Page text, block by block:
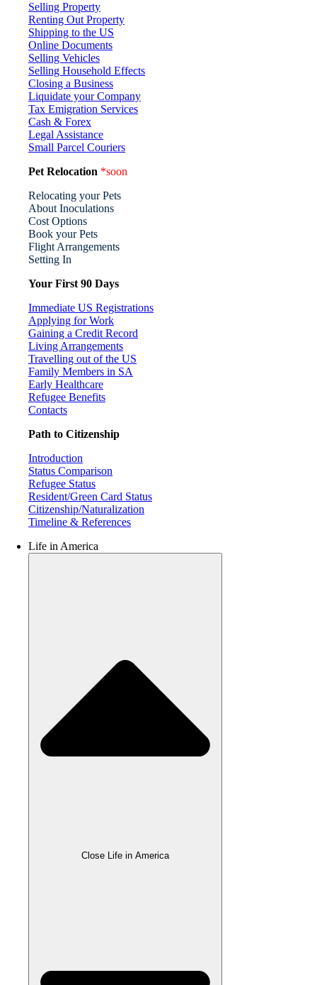
Selling Property
Renting Out Property
Shipping to the US
Online Documents
Selling Vehicles
Selling Household Effects
Closing a Business
Liquidate your Company
Tax Emigration Services
Cash & Forex
Legal Assistance
Small Parcel Couriers
Pet Relocation *soon
Relocating your Pets
About Inoculations
Cost Options
Book your Pets
Flight Arrangements
Setting In
Your First 90 Days
Immediate US Registrations
Applying for Work
Gaining a Credit Record
Living Arrangements
Travelling out of the US
Family Members in SA
Early Healthcare
Refugee Benefits
Contacts
Path to Citizenship
Introduction
Status Comparison
Refugee Status
Resident/Green Card Status
Citizenship/Naturalization
Timeline & References
Life in America
Close Life in America